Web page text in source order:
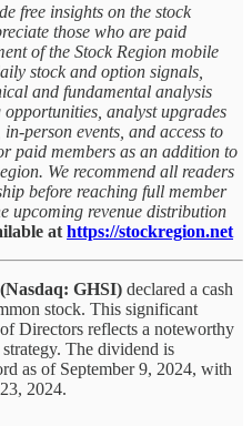
free insights on the stock
those who are paid
of the Stock Region mobile
stock and option signals,
and fundamental analysis
analyst upgrades
person events, and access to
paid members as an addition to
We recommend all readers
before reaching full member
upcoming revenue distribution
at https://stockregion.net
GHSI) declared a cash
stock. This significant
Directors reflects a noteworthy
The dividend is
as of September 9, 2024, with
2024.